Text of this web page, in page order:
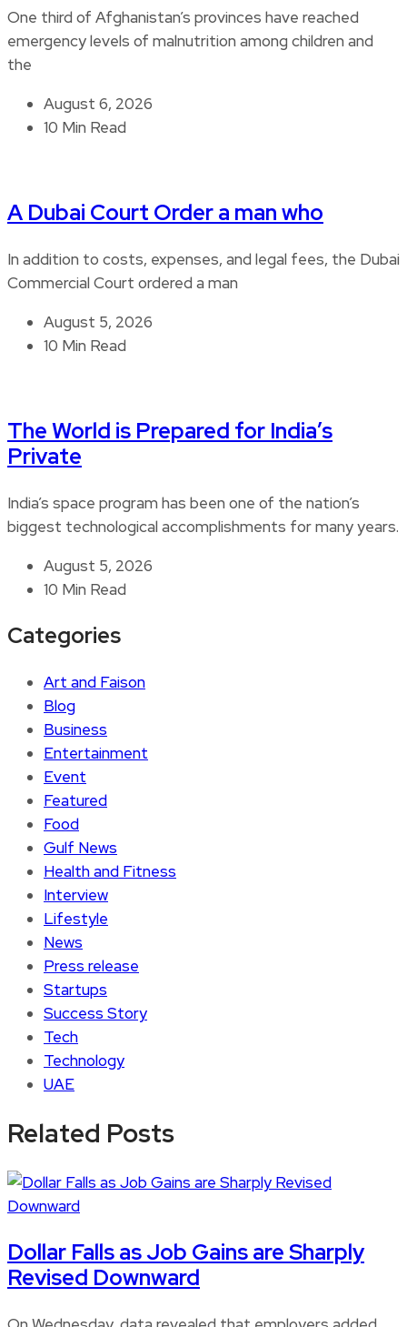
One third of Afghanistan’s provinces have reached
emergency levels of malnutrition among children and
the
August 6, 2026
10 Min Read
A Dubai Court Order a man who
In addition to costs, expenses, and legal fees, the Dubai
Commercial Court ordered a man
August 5, 2026
10 Min Read
The World is Prepared for India’s
Private
India’s space program has been one of the nation’s
biggest technological accomplishments for many years.
August 5, 2026
10 Min Read
Categories
Art and Faison
Blog
Business
Entertainment
Event
Featured
Food
Gulf News
Health and Fitness
Interview
Lifestyle
News
Press release
Startups
Success Story
Tech
Technology
UAE
Related Posts
Dollar Falls as Job Gains are Sharply
Revised Downward